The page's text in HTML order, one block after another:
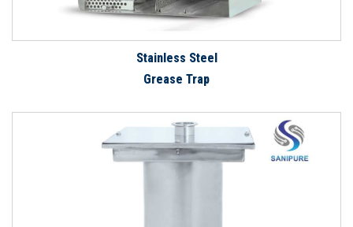
Stainless Steel
Grease Trap